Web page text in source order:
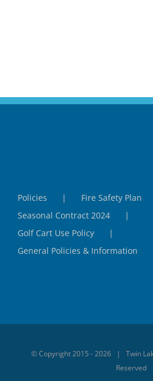
Policies
Fire Safety Plan
Seasonal Contract 2024
Golf Cart Use Policy
General Policies & Information
© Copyright 2015 -2026 | Twin
Reserved